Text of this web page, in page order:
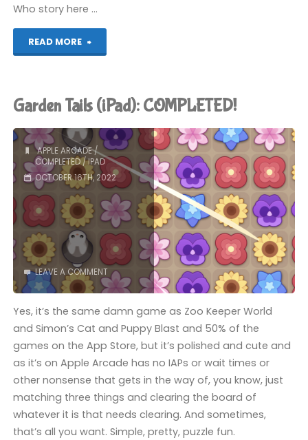
Who story here …
READ MORE
"Doctor
An
Heist
(iPad):
COMPLETED!"
Garden Tails (iPad): COMPLETED!
APPLE ARCADE/
COMPLETED/IPAD
OCTOBER 16TH, 2022
LEAVE A COMMENT
Yes, it’s the same damn game as Zoo Keeper World
and Simon’s Cat and Puppy Blast and 50% of the
games on the App Store, but it’s polished and cute and
as it’s on Apple Arcade has no IAPs or wait times or
other nonsense that gets in the way of, you know, just
matching three things and clearing the board of
whatever it is that needs clearing. And sometimes,
that’s all you want. Simple, pretty, puzzle fun.